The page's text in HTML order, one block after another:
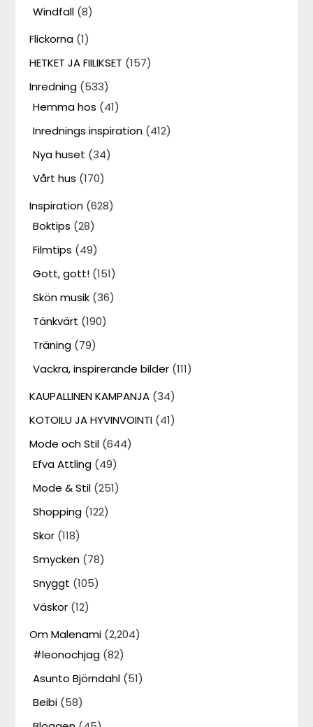
Windfall (8)
Flickorna (1)
HETKET JA FIILIKSET (157)
Inredning (533)
Hemma hos (41)
Inrednings inspiration (412)
Nya huset (34)
Vårt hus (170)
Inspiration (628)
Boktips (28)
Filmtips (49)
Gott, gott! (151)
Skön musik (36)
Tänkvärt (190)
Träning (79)
Vackra, inspirerande bilder (111)
KAUPALLINEN KAMPANJA (34)
KOTOILU JA HYVINVOINTI (41)
Mode och Stil (644)
Efva Attling (49)
Mode & Stil (251)
Shopping (122)
Skor (118)
Smycken (78)
Snyggt (105)
Väskor (12)
Om Malenami (2,204)
#leonochjag (82)
Asunto Björndahl (51)
Beibi (58)